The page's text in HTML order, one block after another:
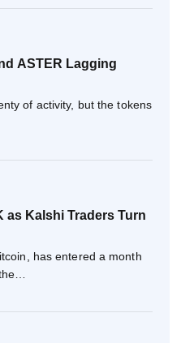
ASTER Lagging
of activity, but the tokens
as Kalshi Traders Turn
has entered a month